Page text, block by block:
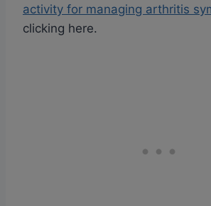
activity for managing arthritis
clicking here.